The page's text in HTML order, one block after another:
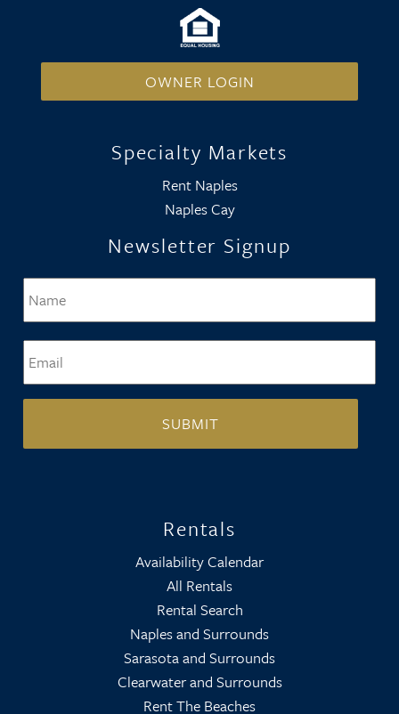
OWNER LOGIN
Specialty Markets
Rent Naples
Naples Cay
Newsletter Signup
Name *
Rentals
Availability Calendar
All Rentals
Rental Search
Naples and Surrounds
Sarasota and Surrounds
Clearwater and Surrounds
Rent The Beaches